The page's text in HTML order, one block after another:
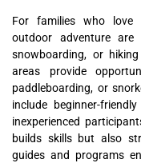
For families who love
outdoor adventure
snowboarding, or
areas provide
paddleboarding, or
include beginner-
inexperienced
builds skills but also
guides and programs